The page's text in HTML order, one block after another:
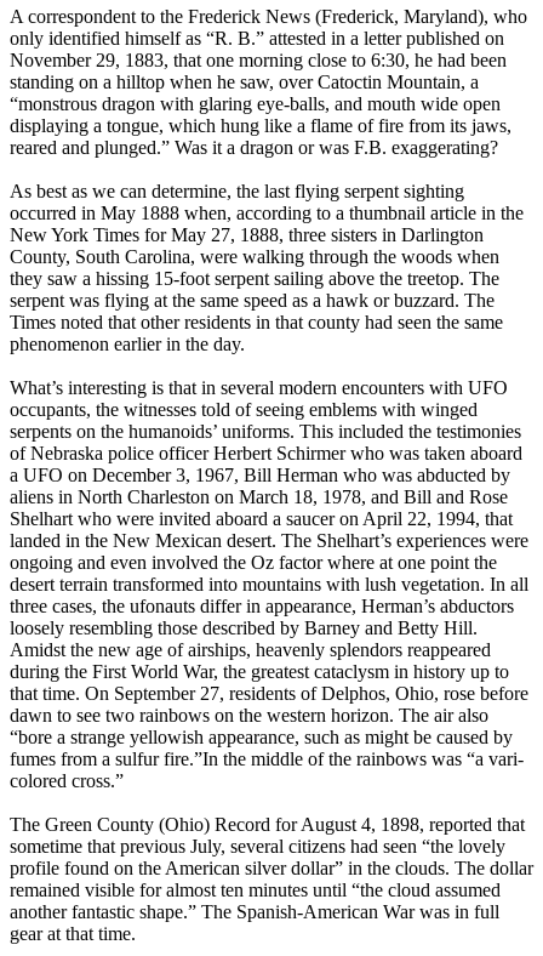
A correspondent to the Frederick News (Frederick, Maryland), who
only identified himself as “R. B.” attested in a letter published on
November 29, 1883, that one morning close to 6:30, he had been
standing on a hilltop when he saw, over Catoctin Mountain, a
“monstrous dragon with glaring eye-balls, and mouth wide open
displaying a tongue, which hung like a flame of fire from its jaws,
reared and plunged.” Was it a dragon or was F.B. exaggerating?
As best as we can determine, the last flying serpent sighting
occurred in May 1888 when, according to a thumbnail article in the
New York Times for May 27, 1888, three sisters in Darlington
County, South Carolina, were walking through the woods when
they saw a hissing 15-foot serpent sailing above the treetop. The
serpent was flying at the same speed as a hawk or buzzard. The
Times noted that other residents in that county had seen the same
phenomenon earlier in the day.
What’s interesting is that in several modern encounters with UFO
occupants, the witnesses told of seeing emblems with winged
serpents on the humanoids’ uniforms. This included the testimonies
of Nebraska police officer Herbert Schirmer who was taken aboard
a UFO on December 3, 1967, Bill Herman who was abducted by
aliens in North Charleston on March 18, 1978, and Bill and Rose
Shelhart who were invited aboard a saucer on April 22, 1994, that
landed in the New Mexican desert. The Shelhart’s experiences were
ongoing and even involved the Oz factor where at one point the
desert terrain transformed into mountains with lush vegetation. In all
three cases, the ufonauts differ in appearance, Herman’s abductors
loosely resembling those described by Barney and Betty Hill.
Amidst the new age of airships, heavenly splendors reappeared
during the First World War, the greatest cataclysm in history up to
that time. On September 27, residents of Delphos, Ohio, rose before
dawn to see two rainbows on the western horizon. The air also
“bore a strange yellowish appearance, such as might be caused by
fumes from a sulfur fire.”In the middle of the rainbows was “a vari-
colored cross.”
The Green County (Ohio) Record for August 4, 1898, reported that
sometime that previous July, several citizens had seen “the lovely
profile found on the American silver dollar” in the clouds. The dollar
remained visible for almost ten minutes until “the cloud assumed
another fantastic shape.” The Spanish-American War was in full
gear at that time.